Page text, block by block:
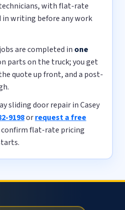
with flat-rate
writing before any work
are completed in one
parts on the truck; you get
quote up front, and a post-
sliding door repair in Casey
9198orrequest a free
confirm flat-rate pricing